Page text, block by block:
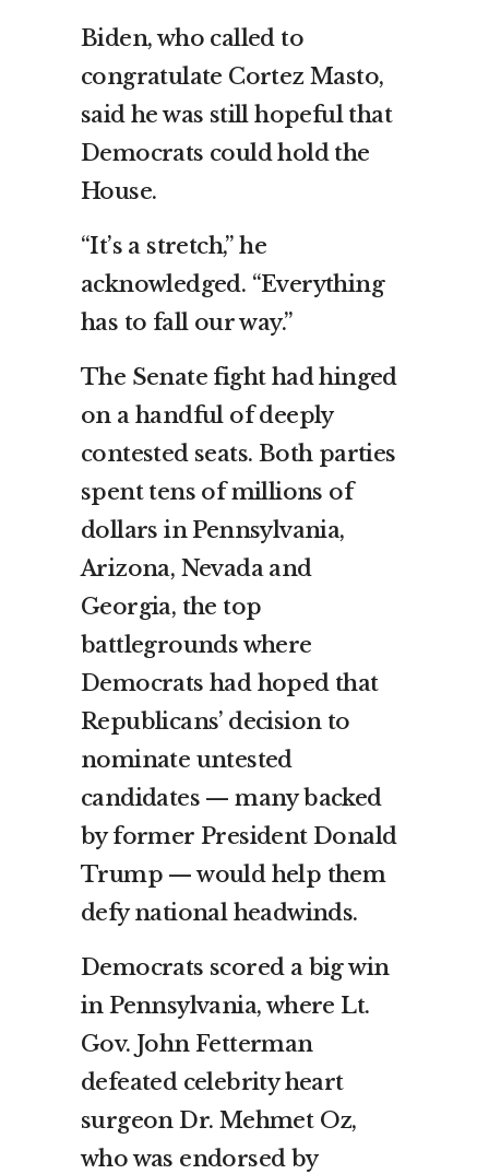
Biden, who called to
congratulate Cortez Masto,
said he was still hopeful that
Democrats could hold the
House.
“It’s a stretch,” he
acknowledged. “Everything
has to fall our way.”
The Senate fight had hinged
on a handful of deeply
contested seats. Both parties
spent tens of millions of
dollars in Pennsylvania,
Arizona, Nevada and
Georgia, the top
battlegrounds where
Democrats had hoped that
Republicans’ decision to
nominate untested
candidates — many backed
by former President Donald
Trump — would help them
defy national headwinds.
Democrats scored a big win
in Pennsylvania, where Lt.
Gov. John Fetterman
defeated celebrity heart
surgeon Dr. Mehmet Oz,
who was endorsed by